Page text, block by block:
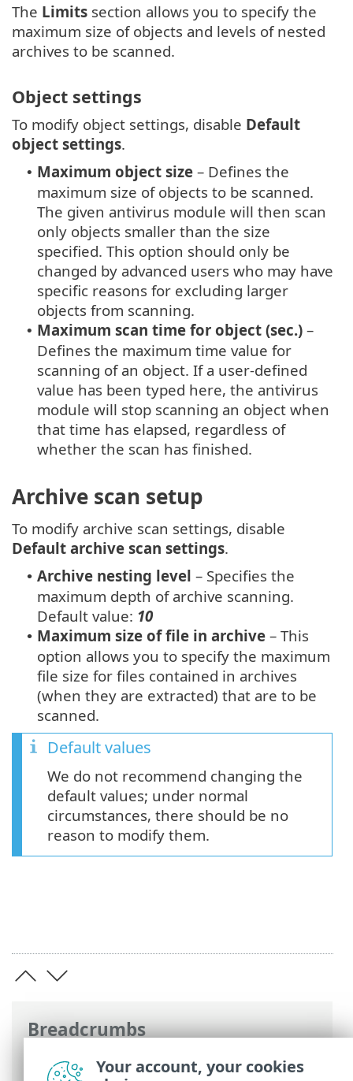
Breadcrumbs
ESET Online Help>ESET Server Security
The Limits section allows you to specify the
maximum size of objects and levels of nested
archives to be scanned.
Object settings
To modify object settings, disable Default
object settings.
• Maximum object size – Defines the
maximum size of objects to be scanned.
The given antivirus module will then scan
only objects smaller than the size
specified. This option should only be
changed by advanced users who may have
specific reasons for excluding larger
objects from scanning.
• Maximum scan time for object (sec.) –
Defines the maximum time value for
scanning of an object. If a user-defined
value has been typed here, the antivirus
module will stop scanning an object when
that time has elapsed, regardless of
whether the scan has finished.
Archive scan setup
To modify archive scan settings, disable
Default archive scan settings.
• Archive nesting level – Specifies the
maximum depth of archive scanning.
Default value: 10
• Maximum size of file in archive – This
option allows you to specify the maximum
file size for files contained in archives
(when they are extracted) that are to be
scanned.
Default values
We do not recommend changing the
default values; under normal
circumstances, there should be no
reason to modify them.
Your account, your cookies